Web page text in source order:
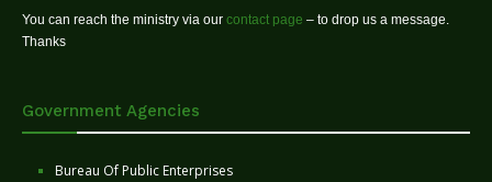
You can reach the ministry via our contact page – to drop us a message.
Thanks
Government Agencies
Bureau Of Public Enterprises